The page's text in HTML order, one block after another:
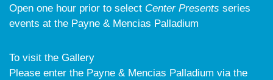
Open one hour prior to select Center Presents series
events at the Payne & Mencias Palladium
To visit the Gallery
Please enter the Payne & Mencias Palladium via the